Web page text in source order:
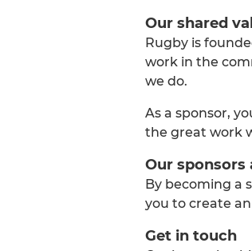
Our shared
Rugby is
work in the
we do.
As a sponsor,
the great work
Our
By becoming a
you to create
Get in touch